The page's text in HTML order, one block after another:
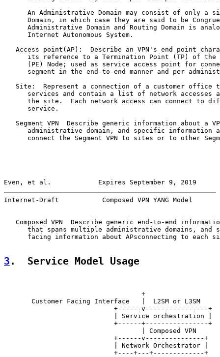
An Administrative Domain may consist of only a
Domain, in which case they are said to be
Administrative Domain and Routing Domain is
      Internet Autonomous System.
Access point(AP):  Describe an VPN's end point
its reference to a Termination Point (TP) of the
(PE) Node; used as service access point for
segment in the end-to-end manner and per
Site:  Represent a connection of a customer office
services and contain a list of network accesses
the site.  Each network access can connect to
      service.
Segment VPN  Describe generic information about a
administrative domain, and specific information
connect the Segment VPN to sites or to other
Even, et al.            Expires September 9, 2019
Internet-Draft           Composed VPN YANG Model
Composed VPN  Describe generic end-to-end
that spans multiple administrative domains, and
facing information about APsconnecting to each
3 .  Service Model Usage
                                   +
       Customer Facing Interface   |  L2SM or L3SM
                            +------v----------------+
                            | Service orchestration |
                            +------+----------------+
                                   | Composed VPN
                            +------v---------------+
                            | Network Orchestrator |
                            +----+---+-------------+